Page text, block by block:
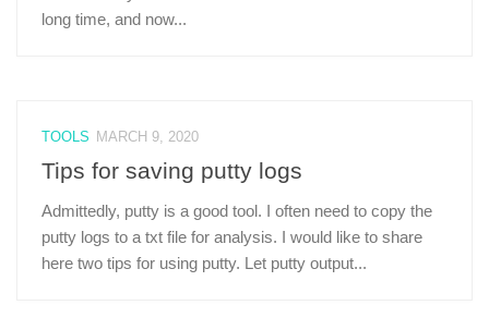
long time, and now...
TOOLS MARCH 9, 2020
Tips for saving putty logs
Admittedly, putty is a good tool. I often need to copy the
putty logs to a txt file for analysis. I would like to share
here two tips for using putty. Let putty output...